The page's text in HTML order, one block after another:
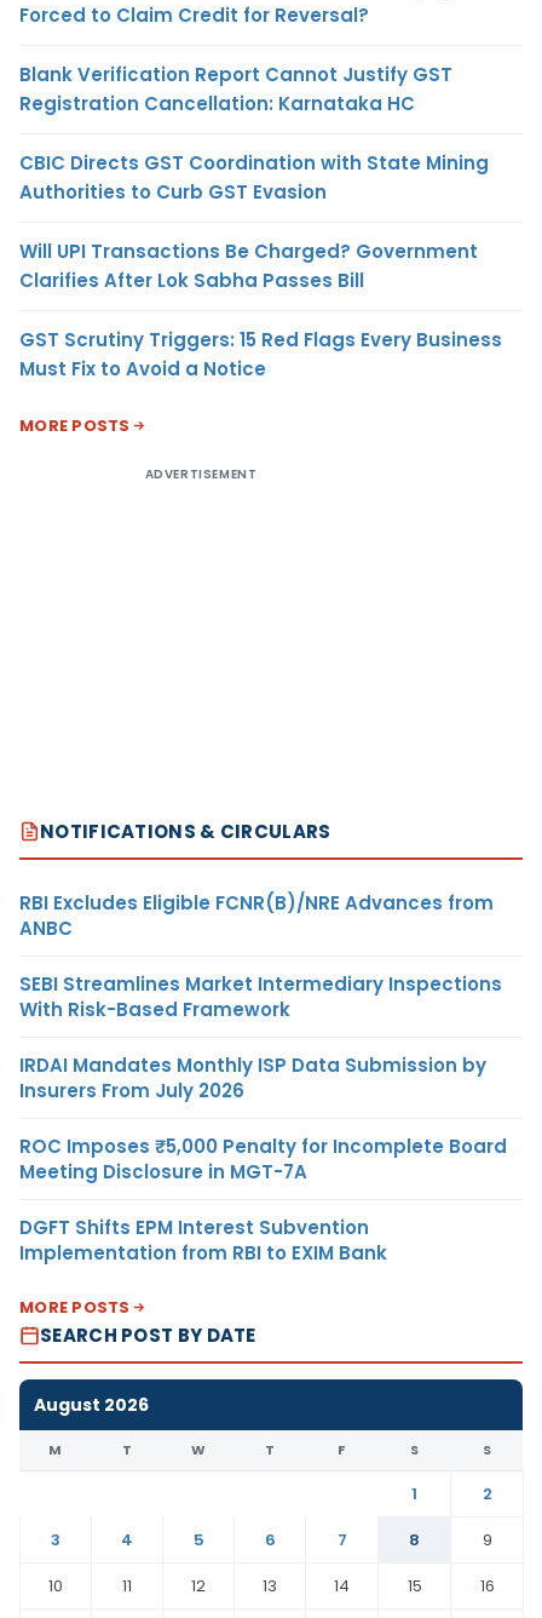
Forced to Claim Credit for Reversal?
Blank Verification Report Cannot Justify GST
Registration Cancellation: Karnataka HC
CBIC Directs GST Coordination with State Mining
Authorities to Curb GST Evasion
Will UPI Transactions Be Charged? Government
Clarifies After Lok Sabha Passes Bill
GST Scrutiny Triggers: 15 Red Flags Every Business
Must Fix to Avoid a Notice
MORE POSTS
ADVERTISEMENT
NOTIFICATIONS & CIRCULARS
RBI Excludes Eligible FCNR(B)/NRE Advances from
ANBC
SEBI Streamlines Market Intermediary Inspections
With Risk-Based Framework
IRDAI Mandates Monthly ISP Data Submission by
Insurers From July 2026
ROC Imposes ₹5,000 Penalty for Incomplete Board
Meeting Disclosure in MGT-7A
DGFT Shifts EPM Interest Subvention
Implementation from RBI to EXIM Bank
MORE POSTS
SEARCH POST BY DATE
August 2026
M T W T F S S
1
2
3
4 5 6 7 8
9
10
11 12 13 14 15
16